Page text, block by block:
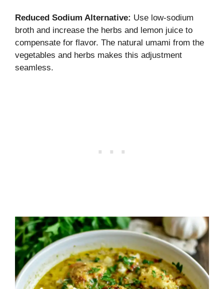
Reduced Sodium Alternative: Use low-sodium
broth and increase the herbs and lemon juice to
compensate for flavor. The natural umami from the
vegetables and herbs makes this adjustment
seamless.